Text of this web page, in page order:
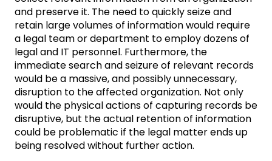
and preserve it. The need to quickly seize and
retain large volumes of information would require
a legal team or department to employ dozens of
legal and IT personnel. Furthermore, the
immediate search and seizure of relevant records
would be a massive, and possibly unnecessary,
disruption to the affected organization. Not only
would the physical actions of capturing records be
disruptive, but the actual retention of information
could be problematic if the legal matter ends up
being resolved without further action.